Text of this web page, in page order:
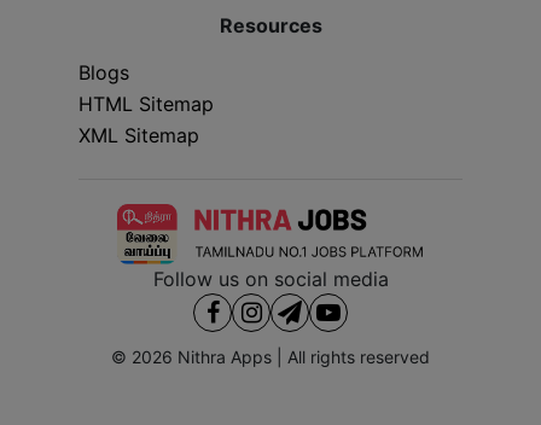
Resources
Blogs
HTML Sitemap
XML Sitemap
Follow us on social media
© 2026 Nithra Apps | All rights reserved